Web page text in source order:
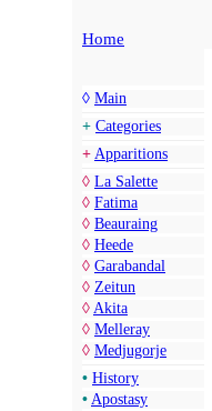
Home
◊ Main
+ Categories
+ Apparitions
◊ La Salette
◊ Fatima
◊ Beauraing
◊ Heede
◊ Garabandal
◊ Zeitun
◊ Akita
◊ Melleray
◊ Medjugorje
• History
• Apostasy